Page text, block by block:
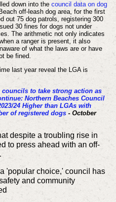
down into the council data on dog
off-leash dog area, for the first
out 75 dog patrols, registering 300
30 fines for dogs not under
The arithmetic not only indicates
a ranger is present, it also
of what the laws are or have
be fined.
last year reveal the LGA is
to take strong action as
Northern Beaches Council
24 Higher than LGAs with
of registered dogs- October
despite a troubling rise in
to press ahead with an off-
'popular choice,' council has
and community